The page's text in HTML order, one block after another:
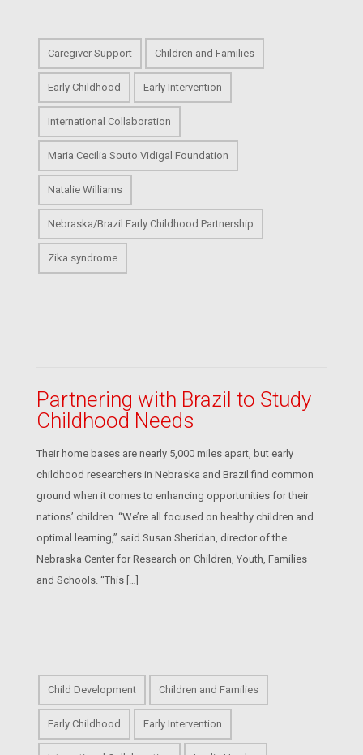
Caregiver Support Children and Families
Early Childhood Early Intervention
International Collaboration
Maria Cecilia Souto Vidigal Foundation
Natalie Williams
Nebraska/Brazil Early Childhood Partnership
Zika syndrome
Partnering with Brazil to Study
Childhood Needs
Their home bases are nearly 5,000 miles apart, but early
childhood researchers in Nebraska and Brazil find common
ground when it comes to enhancing opportunities for their
nations’ children. “We’re all focused on healthy children and
optimal learning,” said Susan Sheridan, director of the
Nebraska Center for Research on Children, Youth, Families
and Schools. “This […]
Child Development Children and Families
Early Childhood Early Intervention